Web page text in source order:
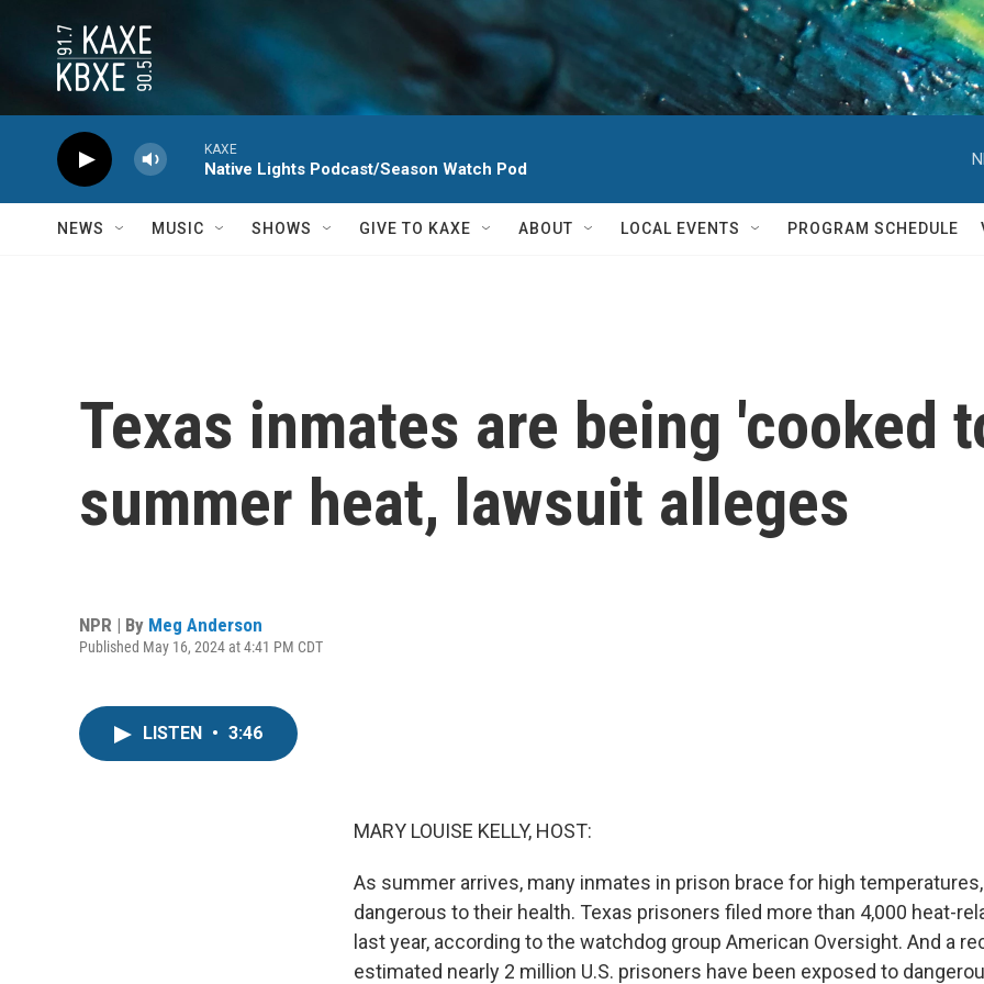
KAXE
Native Lights Podcast/Season Watch Pod
NEWS MUSIC SHOWS GIVE TO KAXE ABOUT LOCAL EVENTS PROGRAM SCHEDULE
Texas inmates are being 'cooked
summer heat, lawsuit alleges
NPR | By Meg Anderson
Published May 16, 2024 at 4:41 PM CDT
LISTEN • 3:46
MARY LOUISE KELLY, HOST:
As summer arrives, many inmates in prison brace for high
dangerous to their health. Texas prisoners filed more than 4,000 heat-
last year, according to the watchdog group American Oversight. And a
estimated nearly 2 million U.S. prisoners have been exposed to